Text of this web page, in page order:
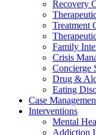
Recovery
Treatment
Family
Crisis
Concierge
Drug &
Eating
Case
Interventions
Mental
Addiction